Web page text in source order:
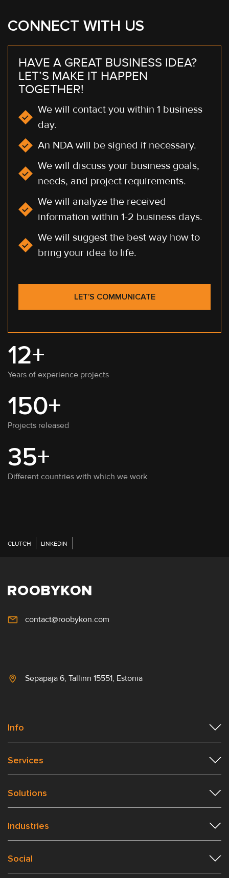
CONNECT WITH US
HAVE A GREAT BUSINESS IDEA?
LET’S MAKE IT HAPPEN
TOGETHER!
We will contact you within 1 business
day.
An NDA will be signed if necessary.
We will discuss your business goals,
needs, and project requirements.
We will analyze the received
information within 1-2 business days.
We will suggest the best way how to
bring your idea to life.
LET’S COMMUNICATE
12+
Years of experience projects
150+
Projects released
35+
Different countries with which we work
CLUTCH LINKEDIN
contact@roobykon.com
Sepapaja 6, Tallinn 15551, Estonia
Info
Services
Solutions
Industries
Social